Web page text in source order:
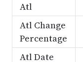
Atl
Atl Change
Percentage
Atl Date